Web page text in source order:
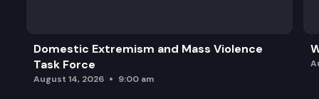
Domestic Extremism and Mass Violence
Task Force
August 14, 2026 9:00 am